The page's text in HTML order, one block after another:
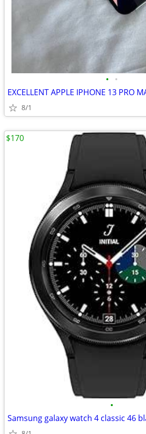
• •
8/1
•
Samsung galaxy watch 4 classic 46
$170